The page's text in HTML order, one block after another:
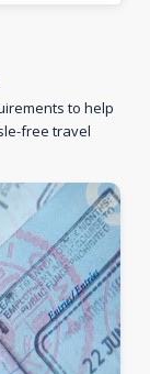
to help
free travel